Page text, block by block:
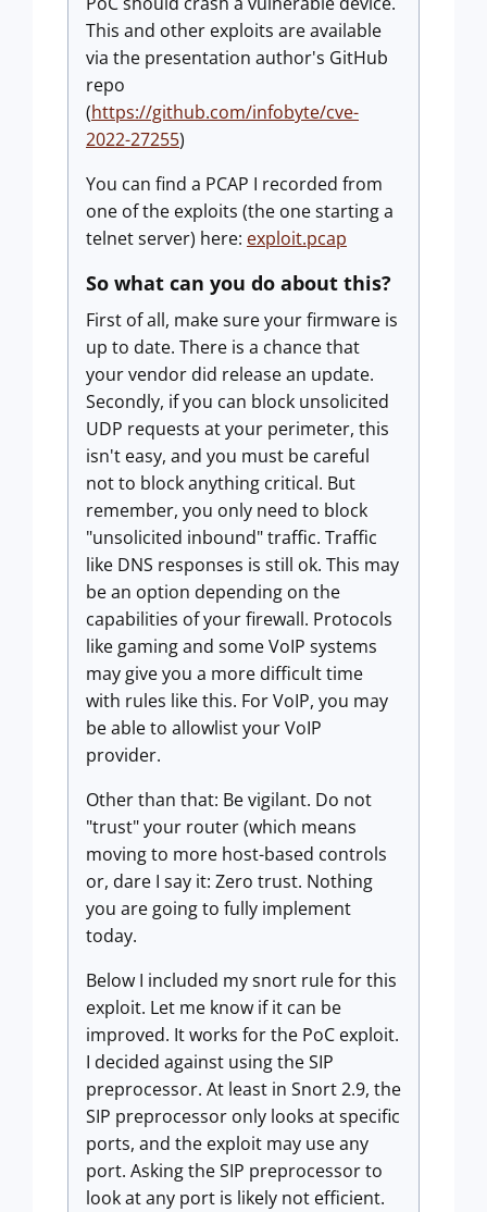
This and other exploits are available
via the presentation author's GitHub
repo
(https://github.com/infobyte/cve-
2022-27255)
You can find a PCAP I recorded from
one of the exploits (the one starting a
telnet server) here: exploit.pcap
So what can you do about this?
First of all, make sure your firmware is
up to date. There is a chance that
your vendor did release an update.
Secondly, if you can block unsolicited
UDP requests at your perimeter, this
isn't easy, and you must be careful
not to block anything critical. But
remember, you only need to block
"unsolicited inbound" traffic. Traffic
like DNS responses is still ok. This may
be an option depending on the
capabilities of your firewall. Protocols
like gaming and some VoIP systems
may give you a more difficult time
with rules like this. For VoIP, you may
be able to allowlist your VoIP
provider.
Other than that: Be vigilant. Do not
"trust" your router (which means
moving to more host-based controls
or, dare I say it: Zero trust. Nothing
you are going to fully implement
today.
Below I included my snort rule for this
exploit. Let me know if it can be
improved. It works for the PoC exploit.
I decided against using the SIP
preprocessor. At least in Snort 2.9, the
SIP preprocessor only looks at specific
ports, and the exploit may use any
port. Asking the SIP preprocessor to
look at any port is likely not efficient.